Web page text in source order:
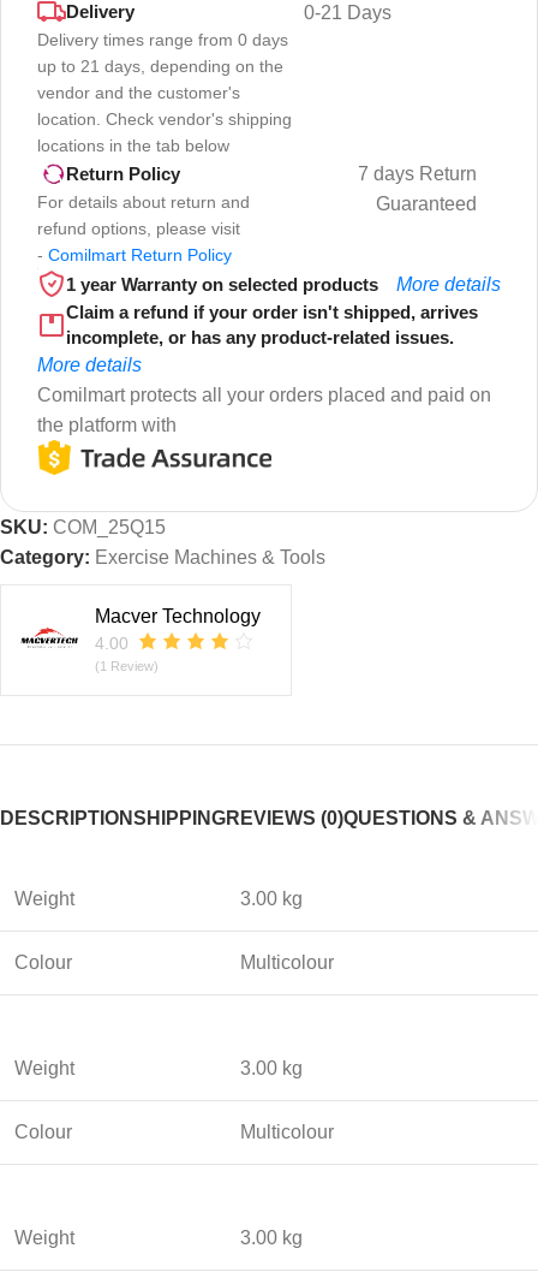
Delivery
Delivery times range from 0 days
up to 21 days, depending on the
vendor and the customer's
location. Check vendor's shipping
locations in the tab below
0-21 Days
Return Policy
For details about return and
refund options, please visit
- Comilmart Return Policy
7 days Return
Guaranteed
1 year Warranty on selected products
More details
Claim a refund if your order isn't shipped, arrives
incomplete, or has any product-related issues.
More details
Comilmart protects all your orders placed and paid on
the platform with
SKU: COM_25Q15
Category: Exercise Machines & Tools
Macver Technology
4.00
(1 Review)
DESCRIPTIONSHIPPINGREVIEWS (0)QUESTIONS &
Weight 3.00 kg
Colour Multicolour
Weight 3.00 kg
Colour Multicolour
Weight 3.00 kg